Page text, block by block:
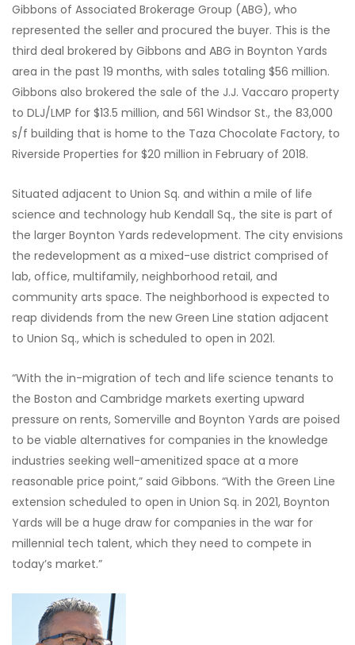
Gibbons of Associated Brokerage Group (ABG), who
represented the seller and procured the buyer. This is the
third deal brokered by Gibbons and ABG in Boynton Yards
area in the past 19 months, with sales totaling $56 million.
Gibbons also brokered the sale of the J.J. Vaccaro property
to DLJ/LMP for $13.5 million, and 561 Windsor St., the 83,000
s/f building that is home to the Taza Chocolate Factory, to
Riverside Properties for $20 million in February of 2018.
Situated adjacent to Union Sq. and within a mile of life
science and technology hub Kendall Sq., the site is part of
the larger Boynton Yards redevelopment. The city envisions
the redevelopment as a mixed-use district comprised of
lab, office, multifamily, neighborhood retail, and
community arts space. The neighborhood is expected to
reap dividends from the new Green Line station adjacent
to Union Sq., which is scheduled to open in 2021.
“With the in-migration of tech and life science tenants to
the Boston and Cambridge markets exerting upward
pressure on rents, Somerville and Boynton Yards are poised
to be viable alternatives for companies in the knowledge
industries seeking well-amenitized space at a more
reasonable price point,” said Gibbons. “With the Green Line
extension scheduled to open in Union Sq. in 2021, Boynton
Yards will be a huge draw for companies in the war for
millennial tech talent, which they need to compete in
today’s market.”